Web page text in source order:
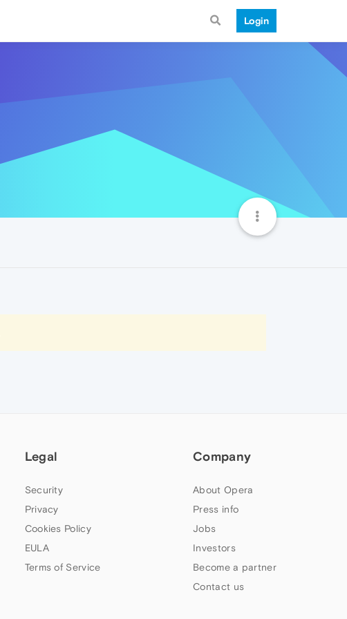
Login
Legal
Security
Privacy
Cookies Policy
EULA
Terms of Service
Company
About Opera
Press info
Jobs
Investors
Become a partner
Contact us